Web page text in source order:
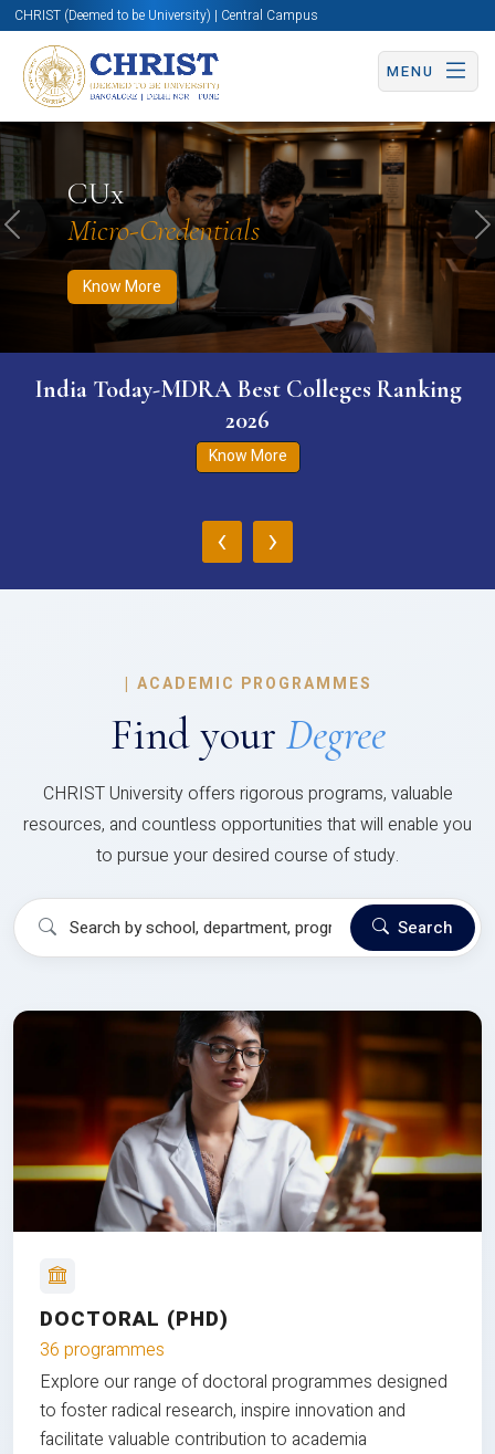
CHRIST (Deemed to be University) | Central Campus
MENU
CUx
Micro-Credentials
Know More
Know More Apply Now Apply Now
Previous
India Today-MDRA Best Colleges Ranking
2026
Know More
‹ ›
| ACADEMIC PROGRAMMES
Find your Degree
CHRIST University offers rigorous programs, valuable
resources, and countless opportunities that will enable you
to pursue your desired course of study.
Search
DOCTORAL (PHD)
36 programmes
Explore our range of doctoral programmes designed
to foster radical research, inspire innovation and
facilitate valuable contribution to academia